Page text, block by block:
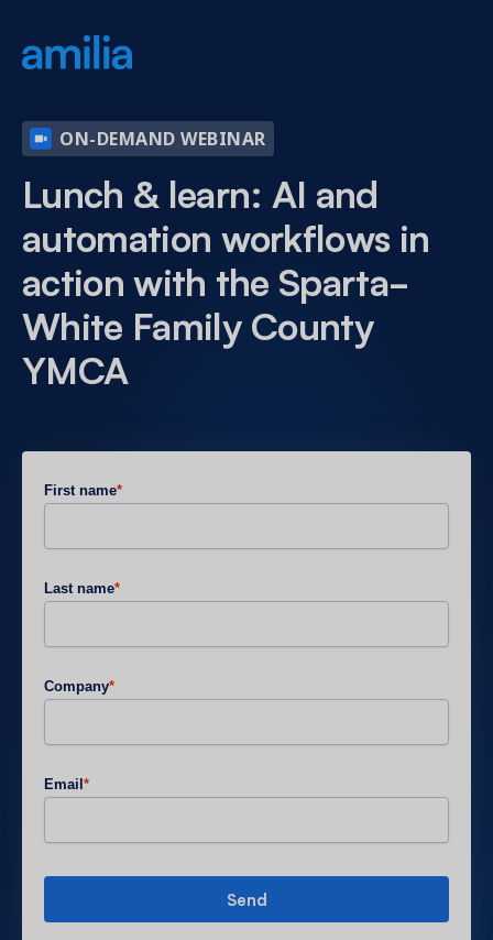
ON-DEMAND WEBINAR
Lunch & learn: AI and
automation workflows in
action with the Sparta-
White Family County
YMCA
First name*
Last name*
Company*
Email *